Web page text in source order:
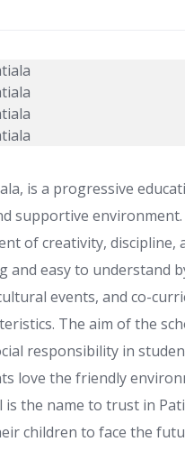
is a progressive
supportive
of creativity, discipline,
and easy to understand
events, and co-
The aim of the
responsibility in
love the friendly
is the name to trust in
children to face the